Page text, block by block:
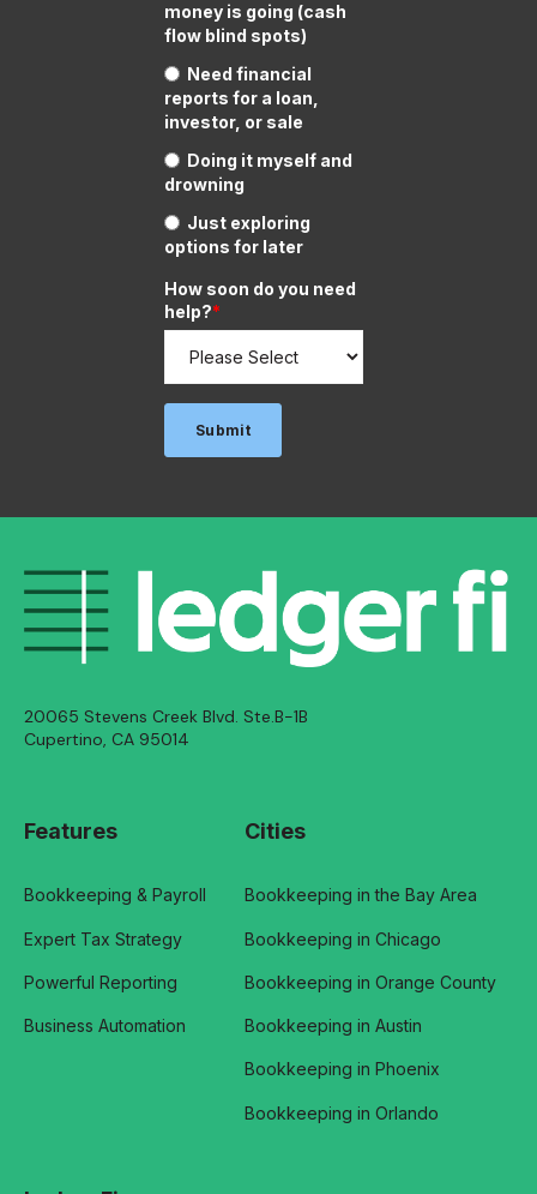
money is going (cash
flow blind spots)
Need financial
reports for a loan,
investor, or sale
Doing it myself and
drowning
Just exploring
options for later
How soon do you need
help?*
20065 Stevens Creek Blvd. Ste.B-1B
Cupertino, CA 95014
Features
Bookkeeping & Payroll
Expert Tax Strategy
Powerful Reporting
Business Automation
Cities
Bookkeeping in the Bay Area
Bookkeeping in Chicago
Bookkeeping in Orange County
Bookkeeping in Austin
Bookkeeping in Phoenix
Bookkeeping in Orlando